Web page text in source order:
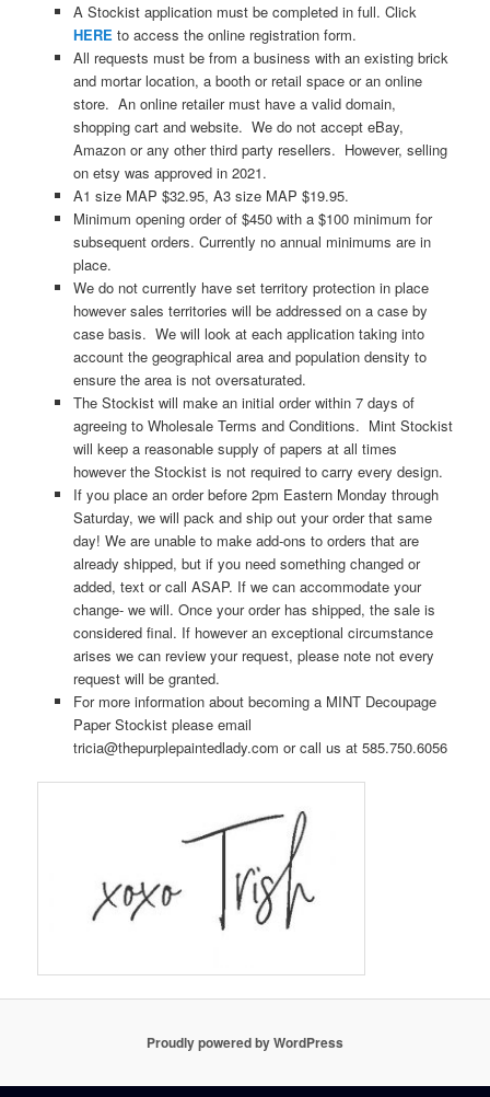
A Stockist application must be completed in full. Click
HERE to access the online registration form.
All requests must be from a business with an existing brick
and mortar location, a booth or retail space or an online
store. An online retailer must have a valid domain,
shopping cart and website. We do not accept eBay,
Amazon or any other third party resellers. However, selling
on etsy was approved in 2021.
A1 size MAP $32.95, A3 size MAP $19.95.
Minimum opening order of $450 with a $100 minimum for
subsequent orders. Currently no annual minimums are in
place.
We do not currently have set territory protection in place
however sales territories will be addressed on a case by
case basis. We will look at each application taking into
account the geographical area and population density to
ensure the area is not oversaturated.
The Stockist will make an initial order within 7 days of
agreeing to Wholesale Terms and Conditions. Mint Stockist
will keep a reasonable supply of papers at all times
however the Stockist is not required to carry every design.
If you place an order before 2pm Eastern Monday through
Saturday, we will pack and ship out your order that same
day! We are unable to make add-ons to orders that are
already shipped, but if you need something changed or
added, text or call ASAP. If we can accommodate your
change- we will. Once your order has shipped, the sale is
considered final. If however an exceptional circumstance
arises we can review your request, please note not every
request will be granted.
For more information about becoming a MINT Decoupage
Paper Stockist please email
tricia@thepurplepaintedlady.com or call us at 585.750.6056
Proudly powered by WordPress